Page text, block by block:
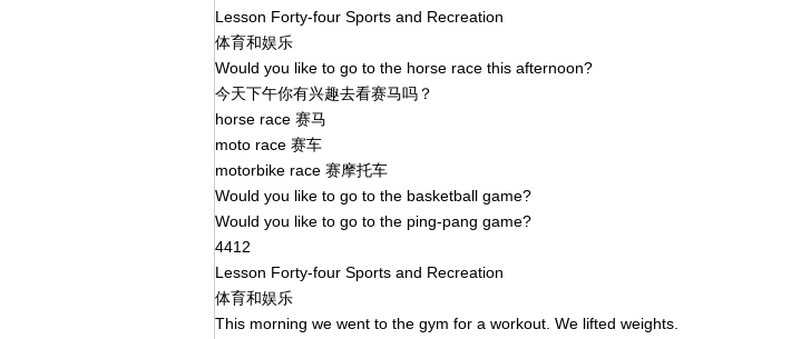
Lesson Forty-four Sports and Recreation
体育和娱乐
Would you like to go to the horse race this afternoon?
今天下午你有兴趣去看赛马吗？
horse race 赛马
moto race 赛车
motorbike race 赛摩托车
Would you like to go to the basketball game?
Would you like to go to the ping-pang game?
4412
Lesson Forty-four Sports and Recreation
体育和娱乐
This morning we went to the gym for a workout. We lifted weights.